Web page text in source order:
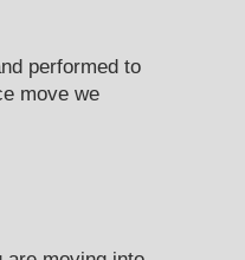
performed to
move we